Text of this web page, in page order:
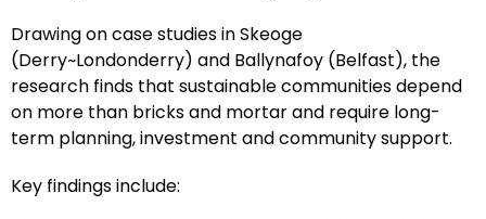
Drawing on case studies in Skeoge
(Derry~Londonderry) and Ballynafoy (Belfast), the
research finds that sustainable communities depend
on more than bricks and mortar and require long-
term planning, investment and community support.
Key findings include: